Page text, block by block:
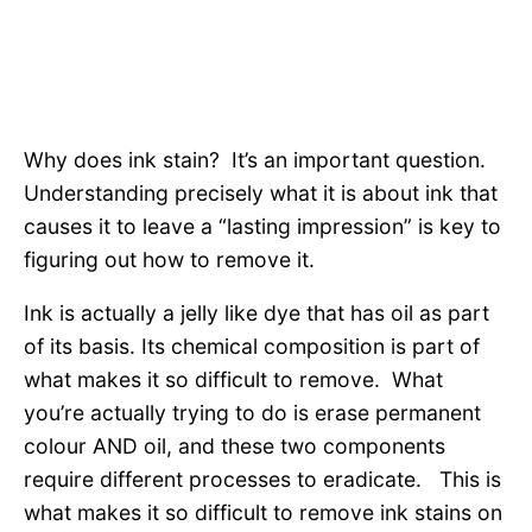
Why does ink stain? It’s an important question.
Understanding precisely what it is about ink that
causes it to leave a “lasting impression” is key to
figuring out how to remove it.
Ink is actually a jelly like dye that has oil as part
of its basis. Its chemical composition is part of
what makes it so difficult to remove. What
you’re actually trying to do is erase permanent
colour AND oil, and these two components
require different processes to eradicate. This is
what makes it so difficult to remove ink stains on